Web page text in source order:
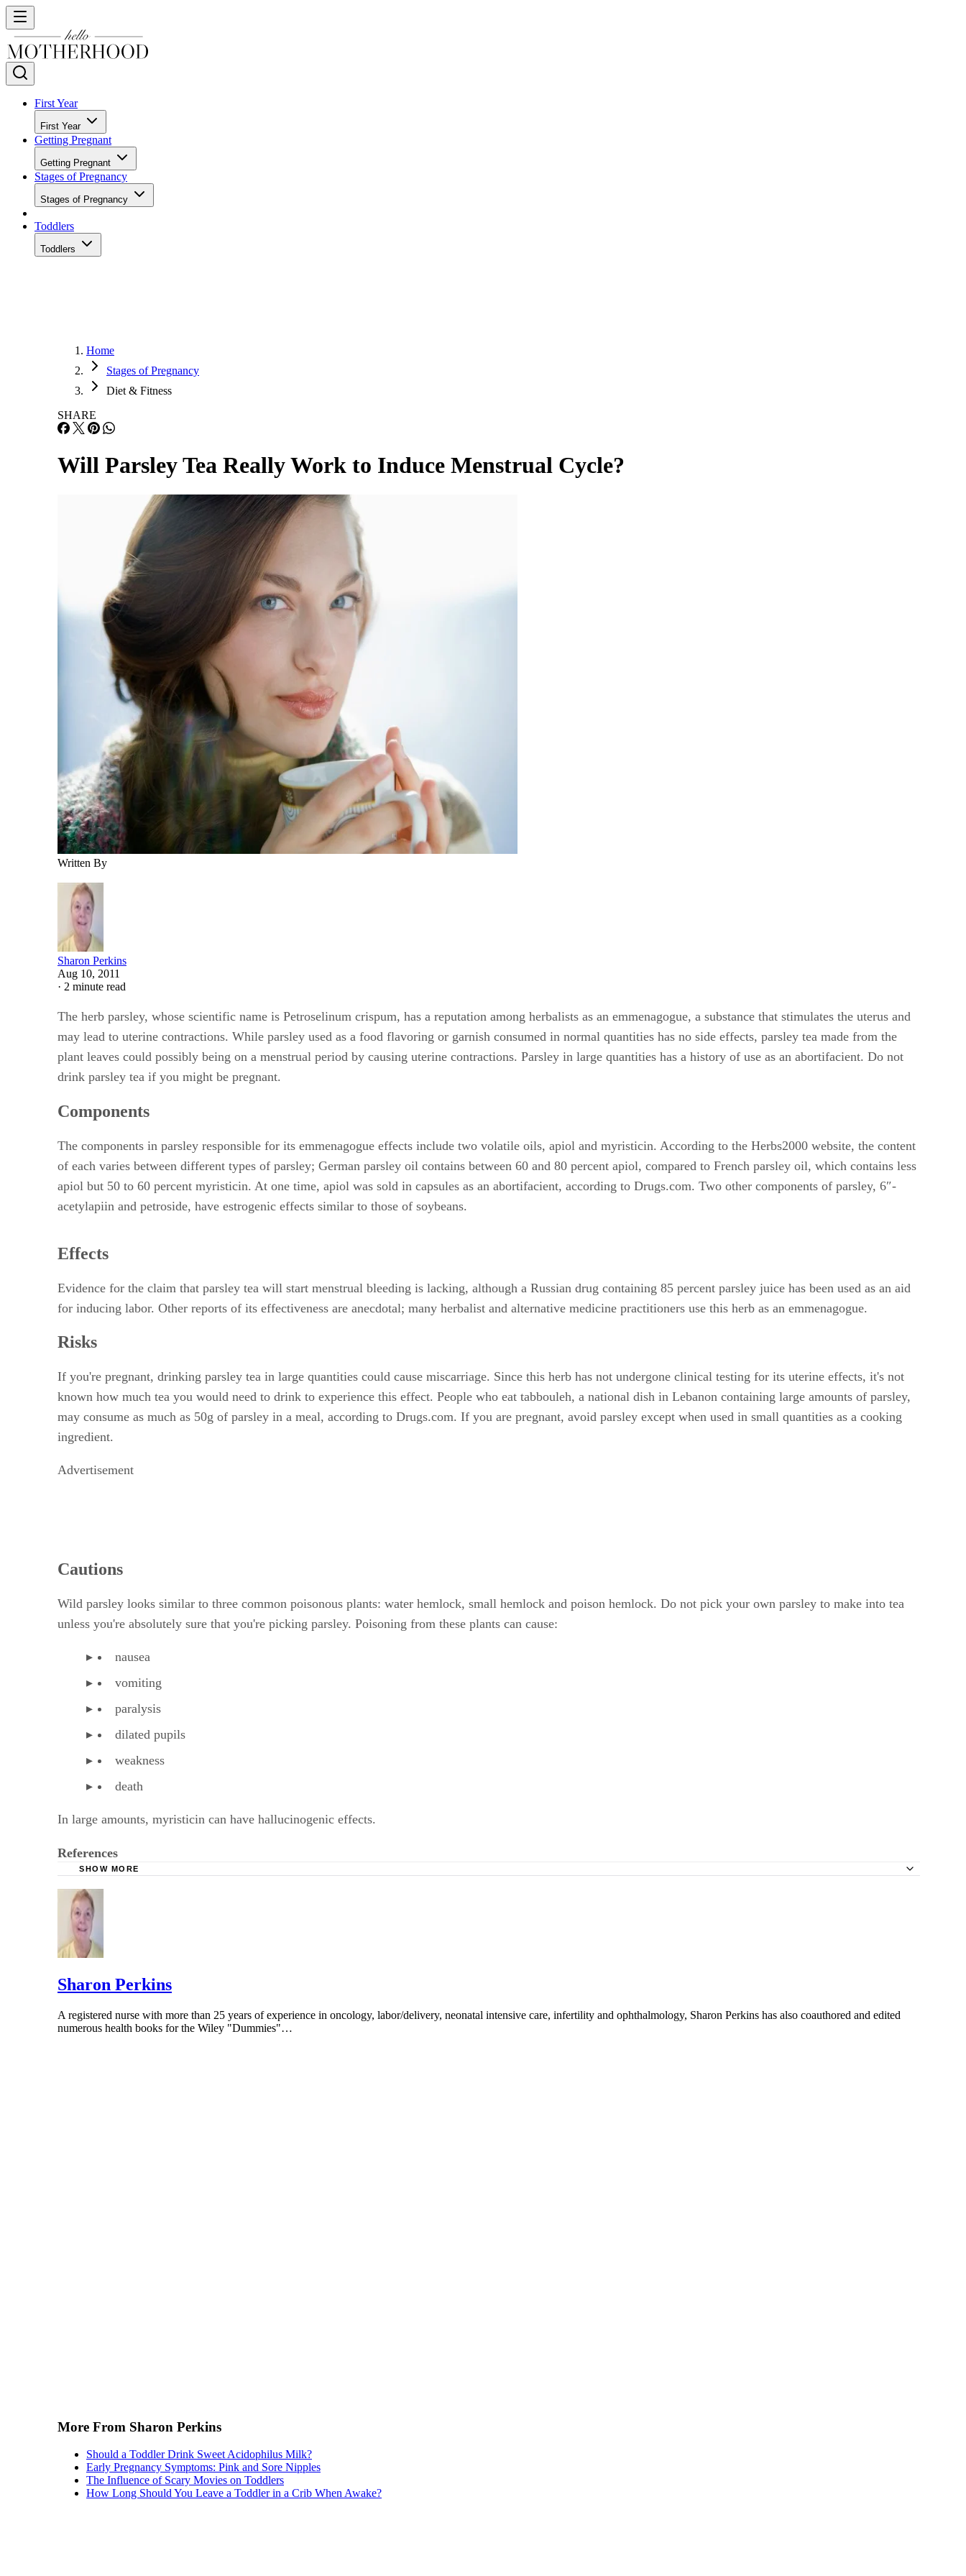
First Year
First Year
Getting Pregnant
Getting Pregnant
Stages of Pregnancy
Stages of Pregnancy
Toddlers
Toddlers
Home
Stages of Pregnancy
Diet & Fitness
SHARE
Will Parsley Tea Really Work to Induce Menstrual Cycle?
Written By
Sharon Perkins
Aug 10, 2011
· 2 minute read
The herb parsley, whose scientific name is Petroselinum crispum, has a reputation among herbalists as an emmenagogue, a substance that stimulates the uterus and
may lead to uterine contractions. While parsley used as a food flavoring or garnish consumed in normal quantities has no side effects, parsley tea made from the
plant leaves could possibly being on a menstrual period by causing uterine contractions. Parsley in large quantities has a history of use as an abortifacient. Do not
drink parsley tea if you might be pregnant.
Components
The components in parsley responsible for its emmenagogue effects include two volatile oils, apiol and myristicin. According to the Herbs2000 website, the content
of each varies between different types of parsley; German parsley oil contains between 60 and 80 percent apiol, compared to French parsley oil, which contains less
apiol but 50 to 60 percent myristicin. At one time, apiol was sold in capsules as an abortifacient, according to Drugs.com. Two other components of parsley, 6″-
acetylapiin and petroside, have estrogenic effects similar to those of soybeans.
Effects
Evidence for the claim that parsley tea will start menstrual bleeding is lacking, although a Russian drug containing 85 percent parsley juice has been used as an aid
for inducing labor. Other reports of its effectiveness are anecdotal; many herbalist and alternative medicine practitioners use this herb as an emmenagogue.
Risks
If you're pregnant, drinking parsley tea in large quantities could cause miscarriage. Since this herb has not undergone clinical testing for its uterine effects, it's not
known how much tea you would need to drink to experience this effect. People who eat tabbouleh, a national dish in Lebanon containing large amounts of parsley,
may consume as much as 50g of parsley in a meal, according to Drugs.com. If you are pregnant, avoid parsley except when used in small quantities as a cooking
ingredient.
Advertisement
Cautions
Wild parsley looks similar to three common poisonous plants: water hemlock, small hemlock and poison hemlock. Do not pick your own parsley to make into tea
unless you're absolutely sure that you're picking parsley. Poisoning from these plants can cause:
nausea
vomiting
paralysis
dilated pupils
weakness
death
In large amounts, myristicin can have hallucinogenic effects.
References
SHOW MORE
Sharon Perkins
A registered nurse with more than 25 years of experience in oncology, labor/delivery, neonatal intensive care, infertility and ophthalmology, Sharon Perkins has also coauthored and edited
numerous health books for the Wiley "Dummies"…
More From Sharon Perkins
Should a Toddler Drink Sweet Acidophilus Milk?
Early Pregnancy Symptoms: Pink and Sore Nipples
The Influence of Scary Movies on Toddlers
How Long Should You Leave a Toddler in a Crib When Awake?